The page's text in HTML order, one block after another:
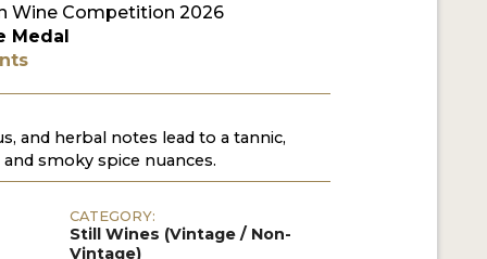
Wine Competition 2026
Medal
and herbal notes lead to a tannic,
smoky spice nuances.
CATEGORY:
Still Wines (Vintage / Non-
Vintage)